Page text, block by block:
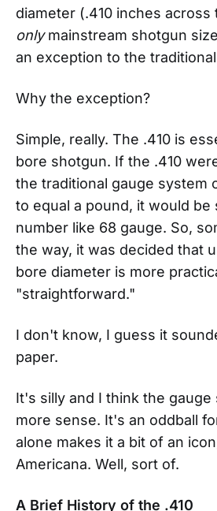
diameter (.410 inches
onlymainstream shotgun
an exception to the
Why the exception?
Simple, really. The .410 is
bore shotgun. If the .410
the traditional gauge system
to equal a pound, it would be
number like 68 gauge. So,
the way, it was decided that
bore diameter is more
"straightforward."
I don't know, I guess it
paper.
It's silly and I think the gauge
more sense. It's an oddball
alone makes it a bit of an
Americana. Well, sort of.
A Brief History of the .410